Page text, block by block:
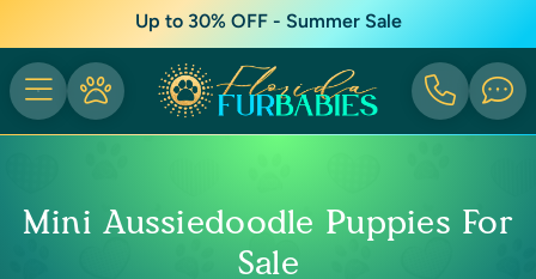
Up to 30% OFF - Summer Sale
Mini Aussiedoodle Puppies For
Sale